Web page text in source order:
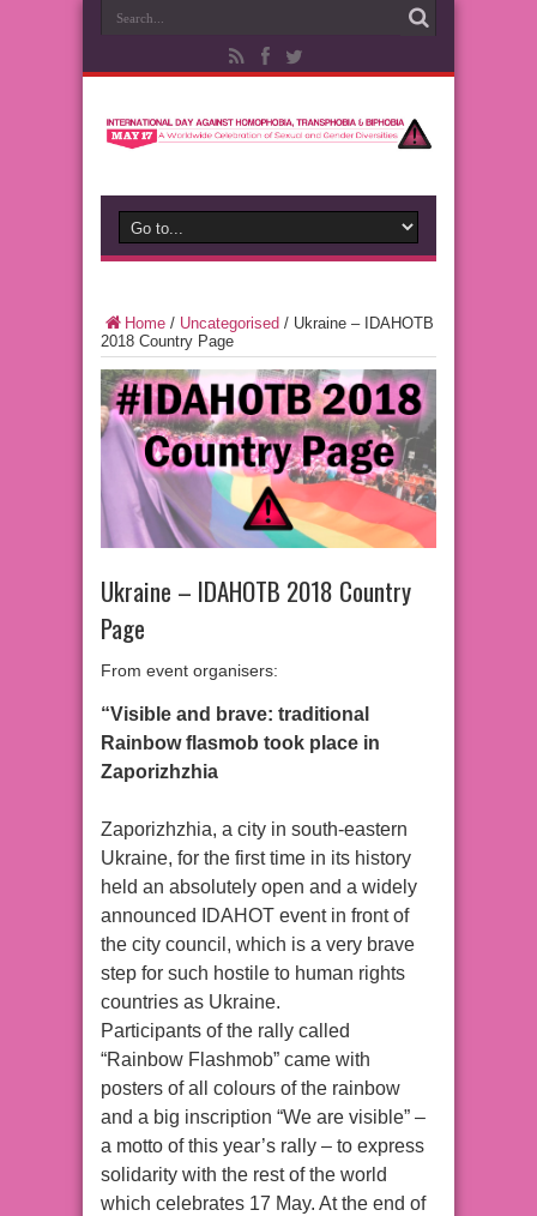
Home / Uncategorised / Ukraine – IDAHOTB
2018 Country Page
Ukraine – IDAHOTB 2018 Country
Page
From event organisers:
“Visible and brave: traditional
Rainbow flasmob took place in
Zaporizhzhia
Zaporizhzhia, a city in south-eastern
Ukraine, for the first time in its history
held an absolutely open and a widely
announced IDAHOT event in front of
the city council, which is a very brave
step for such hostile to human rights
countries as Ukraine.
Participants of the rally called
“Rainbow Flashmob” came with
posters of all colours of the rainbow
and a big inscription “We are visible” –
a motto of this year’s rally – to express
solidarity with the rest of the world
which celebrates 17 May. At the end of